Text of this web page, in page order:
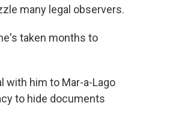
many legal observers.
taken months to
with him to Mar-a-Lago
to hide documents